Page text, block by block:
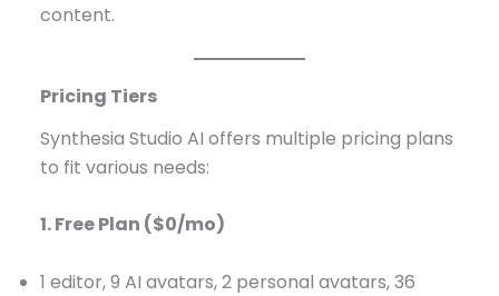
content.
Pricing Tiers
Synthesia Studio AI offers multiple pricing plans
to fit various needs:
1. Free Plan ($0/mo)
1 editor, 9 AI avatars, 2 personal avatars, 36